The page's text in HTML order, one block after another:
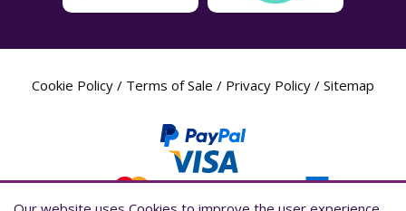
Cookie Policy / Terms of Sale / Privacy Policy / Sitemap